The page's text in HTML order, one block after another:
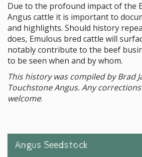
Due to the profound impact of the
Angus cattle it is important to
and highlights. Should history
does, Emulous bred cattle will
notably contribute to the beef
to be seen when and by whom.
This history was compiled by Brad
Touchstone Angus. Any
welcome.
Angus Seedstock